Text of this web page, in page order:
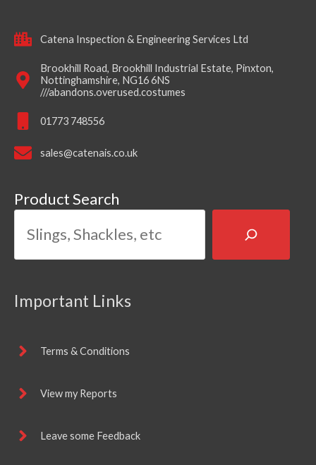
Catena Inspection & Engineering Services Ltd
Brookhill Road, Brookhill Industrial Estate, Pinxton,
Nottinghamshire, NG16 6NS
///abandons.overused.costumes
01773 748556
sales@catenais.co.uk
Product Search
Important Links
Terms & Conditions
View my Reports
Leave some Feedback